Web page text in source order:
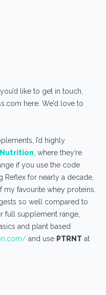
like to get in touch,
here. We’d love to
I’d highly
, where they’re
if you use the code
Reflex for nearly a decade,
favourite whey proteins.
so well compared to
full supplement range,
and plant based
and use PTRNT at